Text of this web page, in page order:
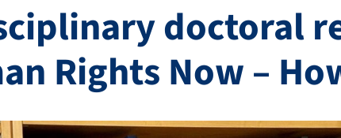
doctoral
Rights Now –